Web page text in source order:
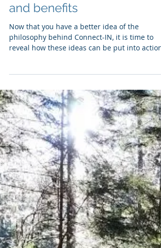
Leading With Internal
Now that you have a better idea of the
philosophy behind Connect-IN, it is time to
reveal how these ideas can be put into action
and...